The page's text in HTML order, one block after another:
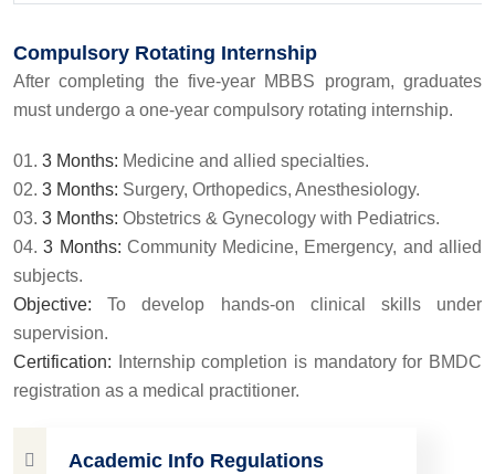
Compulsory Rotating Internship
After completing the five-year MBBS program, graduates
must undergo a one-year compulsory rotating internship.
3 Months: Medicine and allied specialties.
3 Months: Surgery, Orthopedics, Anesthesiology.
3 Months: Obstetrics & Gynecology with Pediatrics.
3 Months: Community Medicine, Emergency, and allied
subjects.
Objective: To develop hands-on clinical skills under
supervision.
Certification: Internship completion is mandatory for BMDC
registration as a medical practitioner.
Academic Info Regulations